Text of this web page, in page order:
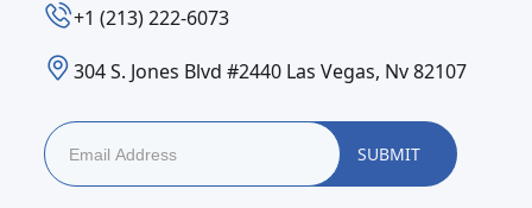
‪+1 (213) 222-6073‬
304 S. Jones Blvd #2440 Las Vegas, Nv 82107